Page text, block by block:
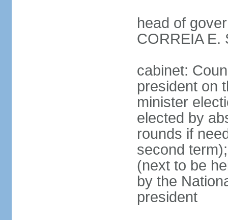
head of
CORREIA E.
cabinet:
president on
minister
elected by
rounds if
second
(next to be
by the
president